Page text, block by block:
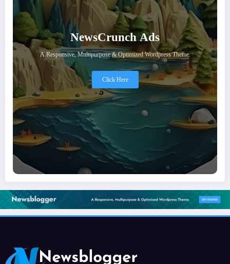
NewsCrunch Ads
A Responsive, Multipurpose & Optimized Wordpress Theme.
Click Here